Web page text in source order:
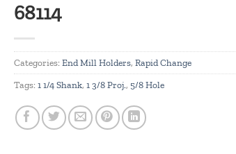
68114
Categories: End Mill Holders, Rapid Change
Tags: 1 1/4 Shank, 1 3/8 Proj., 5/8 Hole